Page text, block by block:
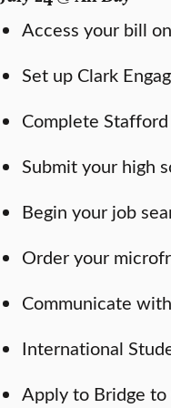
Access your bill
Set up Clark
Complete
Submit your high
Begin your job
Order your
Communicate
International
Apply to Bridge to